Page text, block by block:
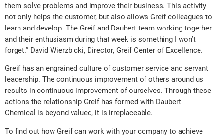
them solve problems and improve their business. This activity
not only helps the customer, but also allows Greif colleagues to
learn and develop. The Greif and Daubert team working together
and their enthusiasm during that week is something I won’t
forget.” David Wierzbicki, Director, Greif Center of Excellence.
Greif has an engrained culture of customer service and servant
leadership. The continuous improvement of others around us
results in continuous improvement of ourselves. Through these
actions the relationship Greif has formed with Daubert
Chemical is beyond valued, it is irreplaceable.
To find out how Greif can work with your company to achieve